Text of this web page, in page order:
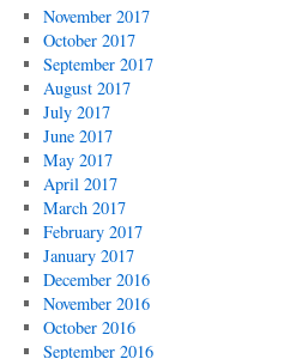
November 2017
October 2017
September 2017
August 2017
July 2017
June 2017
May 2017
April 2017
March 2017
February 2017
January 2017
December 2016
November 2016
October 2016
September 2016